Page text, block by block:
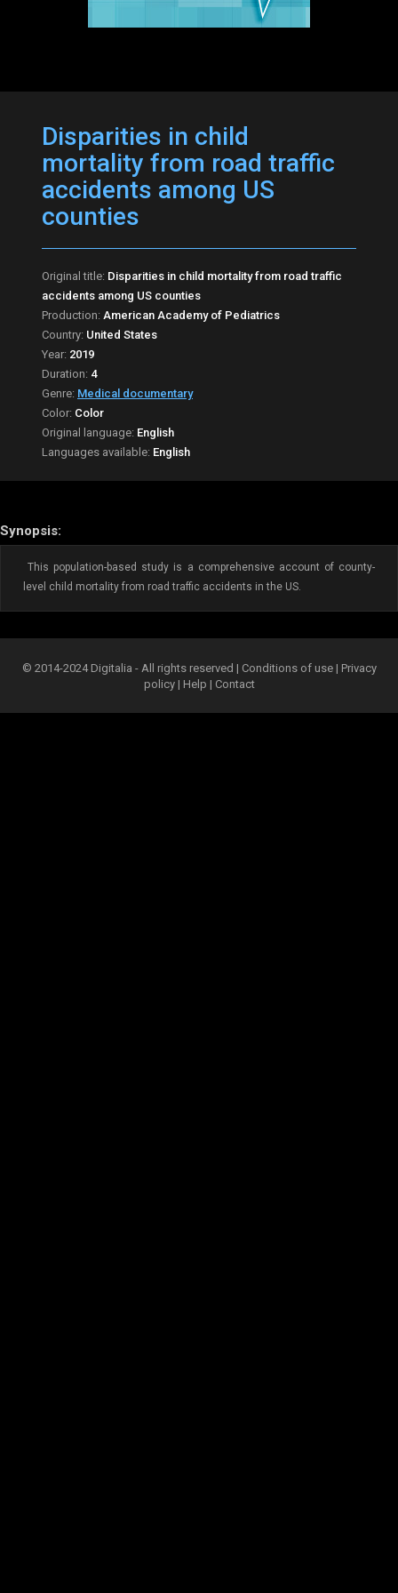
Disparities in child
mortality from road traffic
accidents among US
counties
Original title: Disparities in child mortality from road traffic
accidents among US counties
Production: American Academy of Pediatrics
Country: United States
Year: 2019
Duration: 4
Genre: Medical documentary
Color: Color
Original language: English
Languages available: English
Synopsis:
This population-based study is a comprehensive account of county-
level child mortality from road traffic accidents in the US.
© 2014-2024 Digitalia - All rights reserved | Conditions of use | Privacy
policy| Help | Contact